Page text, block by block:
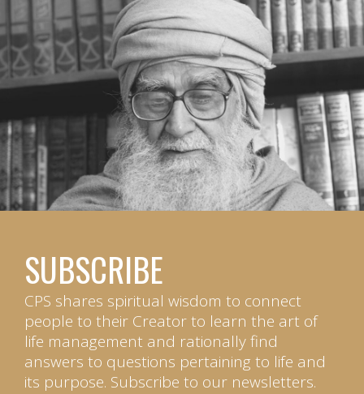
SUBSCRIBE
CPS shares spiritual wisdom to connect
people to their Creator to learn the art of
life management and rationally find
answers to questions pertaining to life and
its purpose. Subscribe to our newsletters.